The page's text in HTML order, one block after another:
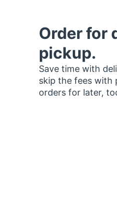
Order for
pickup.
Save time with
skip the fees with
orders for later,